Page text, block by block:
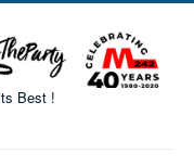
Best !